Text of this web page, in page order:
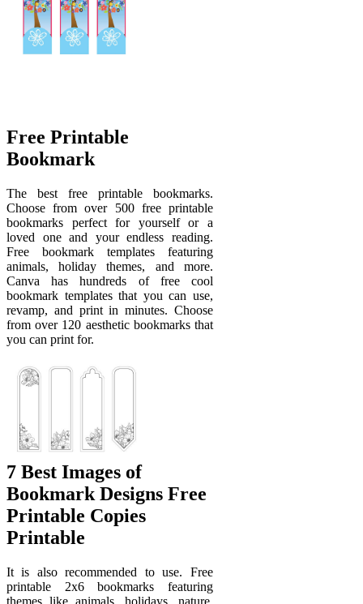
Free Printable
Bookmark
The best free printable bookmarks.
Choose from over 500 free printable
bookmarks perfect for yourself or a
loved one and your endless reading.
Free bookmark templates featuring
animals, holiday themes, and more.
Canva has hundreds of free cool
bookmark templates that you can use,
revamp, and print in minutes. Choose
from over 120 aesthetic bookmarks that
you can print for.
7 Best Images of
Bookmark Designs Free
Printable Copies
Printable
It is also recommended to use. Free
printable 2x6 bookmarks featuring
themes like animals, holidays, nature,